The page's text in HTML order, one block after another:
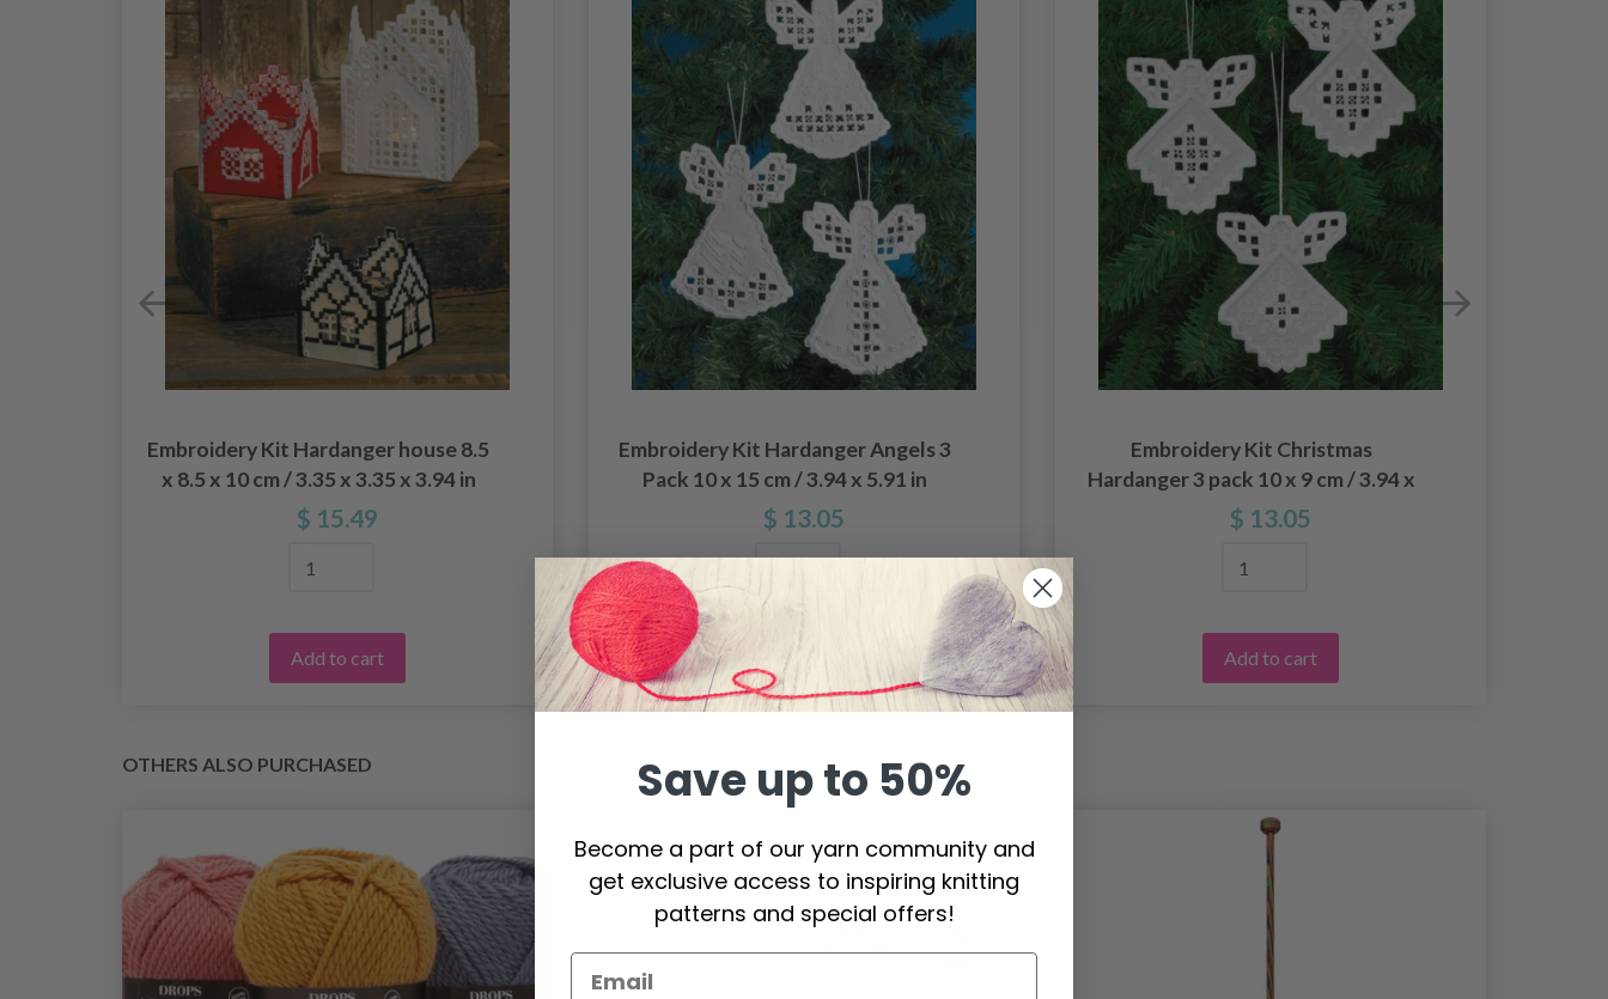
Embroidery Kit Hardanger house 8.5
x 8.5 x 10 cm / 3.35 x 3.35 x 3.94 in
$ 15.49
Add to cart
Embroidery Kit Hardanger Angels 3
Pack 10 x 15 cm / 3.94 x 5.91 in
$ 13.05
Add to cart
Embroidery Kit Christmas
Hardanger 3 pack 10 x 9 cm / 3.94 x
3.54 in
$ 13.05
Add to cart
OTHERS ALSO PURCHASED Save up to 50%
Become a part of our yarn community and
get exclusive access to inspiring knitting
patterns and special offers!